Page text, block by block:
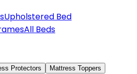
Upholstered Bed
All Beds
Protectors
Mattress Toppers